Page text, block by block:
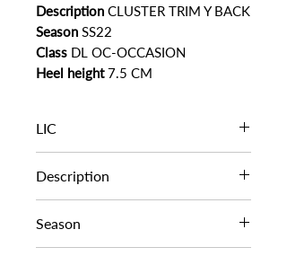
Description CLUSTER TRIM Y BACK
Season SS22
Class DL OC-OCCASION
Heel height7.5 CM
LIC
Description
CLUSTER TRIM Y BACK
Season